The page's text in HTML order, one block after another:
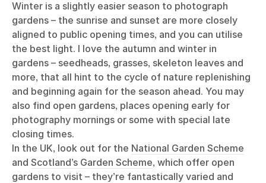
Winter is a slightly easier season to photograph
gardens – the sunrise and sunset are more closely
aligned to public opening times, and you can utilise
the best light. I love the autumn and winter in
gardens – seedheads, grasses, skeleton leaves and
more, that all hint to the cycle of nature replenishing
and beginning again for the season ahead. You may
also find open gardens, places opening early for
photography mornings or some with special late
closing times.
In the UK, look out for the National Garden Scheme
and Scotland’s Garden Scheme, which offer open
gardens to visit – they’re fantastically varied and